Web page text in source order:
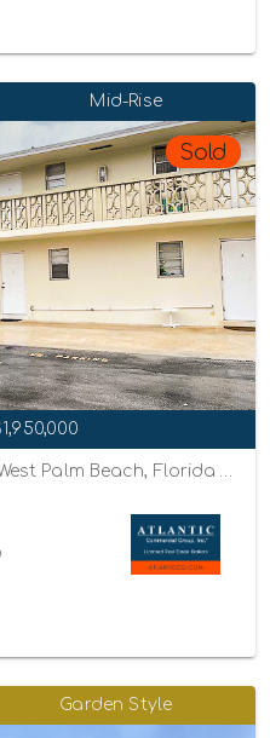
Mid-Rise
Sold
Garden Style